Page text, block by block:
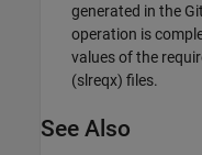
generated in the
operation is
values of the
(slreqx) files.
See Also